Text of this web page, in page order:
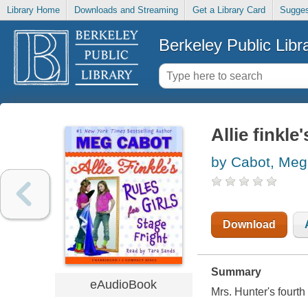
Library Home Downloads and Streaming Get a Library Card
Berkeley Public
eAudioBook
Allie
by Cabot, Meg
Download
Summary
Mrs. Hunter's